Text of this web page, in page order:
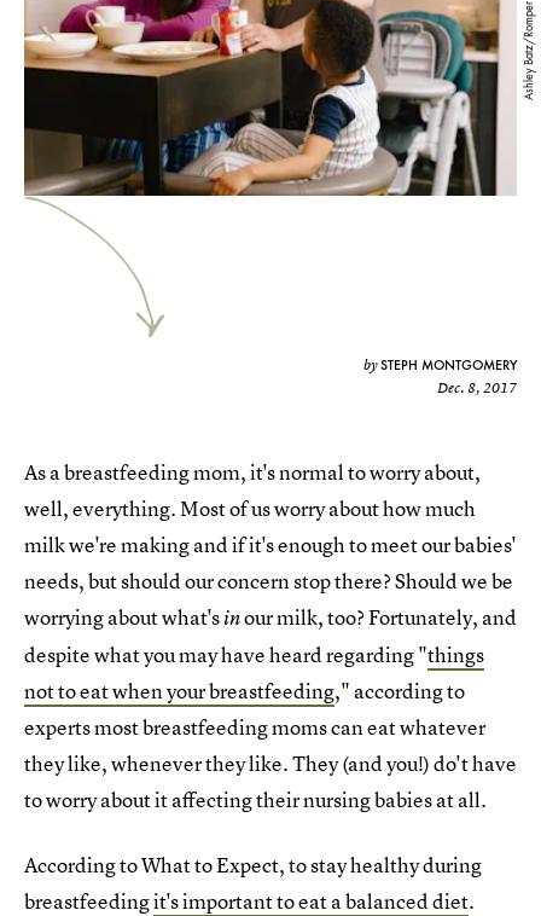
Ashley Batz/Romper
bySTEPH MONTGOMERY
Dec. 8, 2017
As a breastfeeding mom, it's normal to worry about,
well, everything. Most of us worry about how much
milk we're making and if it's enough to meet our babies'
needs, but should our concern stop there? Should we be
worrying about what'sinour milk, too? Fortunately, and
despite what you may have heard regarding "things
not to eat when your breastfeeding," according to
experts most breastfeeding moms can eat whatever
they like, whenever they like. They (and you!) do't have
to worry about it affecting their nursing babies at all.
According to What to Expect, to stay healthy during
breastfeedingit's important to eat a balanced diet.